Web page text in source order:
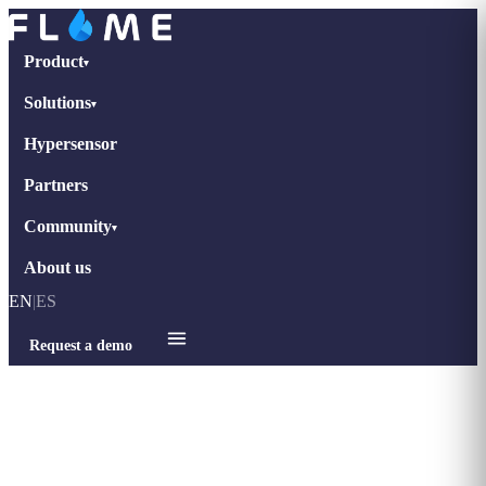
Product▾
Solutions▾
Hypersensor
Partners
Community▾
About us
EN|ES
Request a demo